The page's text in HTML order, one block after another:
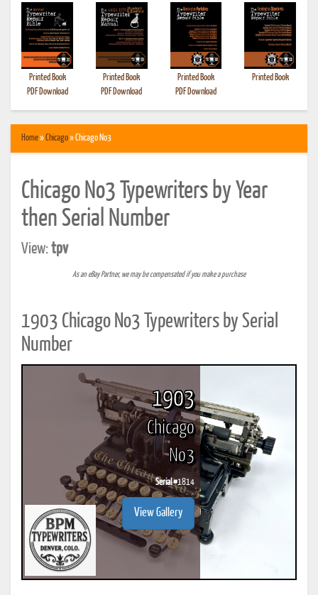
Printed Book
PDF Download
Printed Book
PDF Download
Printed Book
PDF Download
Printed Book
Home»Chicago» Chicago No3
Chicago No3 Typewriters by Year
then Serial Number
View:tpv
As an eBay Partner, we may be compensated if you make a purchase
1903 Chicago No3 Typewriters by Serial
Number
1903
Chicago
No3
Serial #1814
View Gallery